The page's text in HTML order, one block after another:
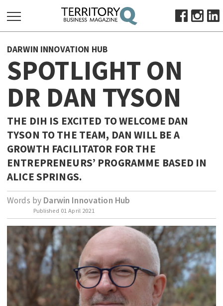
FOR:
HOME
ABOUT
SUBSCRIBE
ADVERTISE
VIEW ONLINE
BUSINESS
OCTOBER BUSINESS MONTH
MAJOR PROJECTS
RESOURCES
PRIMARY INDUSTRY
INFRASTRUCTURE
EDUCATION
INDIGENOUS AFFAIRS
BLAK BUSINESS
INNOVATION
TRAVEL
DARWIN INNOVATION HUB
SPOTLIGHT ON
DR DAN TYSON
THE DIH IS EXCITED TO WELCOME DAN
TYSON TO THE TEAM, DAN WILL BE A
GROWTH FACILITATOR FOR THE
ENTREPRENEURS’ PROGRAMME BASED IN
ALICE SPRINGS.
Words by Darwin Innovation Hub
Published 01 April 2021